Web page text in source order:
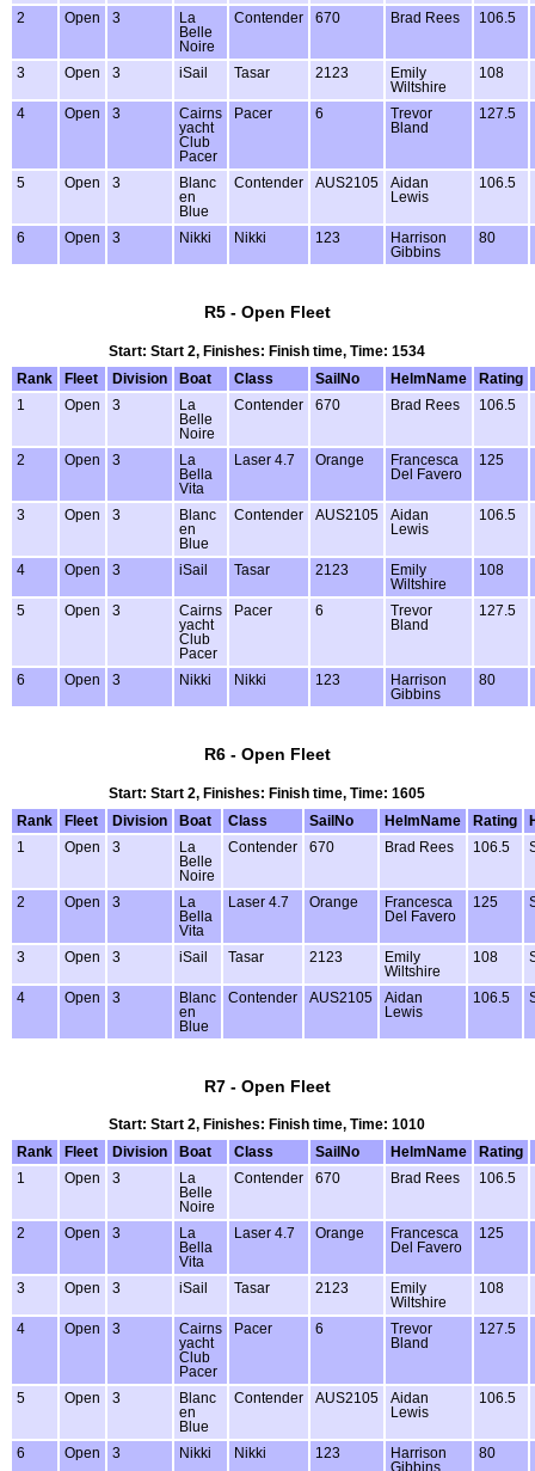
2 Open 3
La
Belle
Noire
Contender 670 Brad Rees 106.5
3 Open 3 iSail Tasar 2123
Emily
Wiltshire
108
4 Open 3
Cairns
yacht
Club
Pacer
Pacer 6
Trevor
Bland
127.5
5 Open 3
Blanc
en
Blue
Contender AUS2105
Aidan
Lewis
106.5
6 Open 3 Nikki Nikki 123
Harrison
Gibbins
80
R5 - Open Fleet
Start: Start 2, Finishes: Finish time, Time: 1534
Rank
Fleet Division Boat Class SailNo HelmName
Rating
1
Open 3
La
Belle
Noire
Contender 670 Brad Rees 106.5
2 Open 3
La
Bella
Vita
Laser 4.7 Orange
Francesca
Del Favero
125
3 Open 3
Blanc
en
Blue
Contender AUS2105
Aidan
Lewis
106.5
4 Open 3 iSail Tasar 2123
Emily
Wiltshire
108
5 Open 3
Cairns
yacht
Club
Pacer
Pacer 6
Trevor
Bland
127.5
6 Open 3 Nikki Nikki 123
Harrison
Gibbins
80
R6 - Open Fleet
Start: Start 2, Finishes: Finish time, Time: 1605
Rank
Fleet Division Boat Class SailNo HelmName Rating
1
Open 3
La
Belle
Noire
Contender 670 Brad Rees 106.5
2 Open 3
La
Bella
Vita
Laser 4.7 Orange
Francesca
Del Favero
125
3 Open 3 iSail Tasar 2123
Emily
Wiltshire
108
4 Open 3
Blanc
en
Blue
Contender AUS2105
Aidan
Lewis
106.5
R7 - Open Fleet
Start: Start 2, Finishes: Finish time, Time: 1010
Rank
Fleet Division Boat Class SailNo HelmName
Rating
1
Open 3
La
Belle
Noire
Contender 670 Brad Rees 106.5
2 Open 3
La
Bella
Vita
Laser 4.7 Orange
Francesca
Del Favero
125
3 Open 3 iSail Tasar 2123
Emily
Wiltshire
108
4 Open 3
Cairns
yacht
Club
Pacer
Pacer 6
Trevor
Bland
127.5
5 Open 3
Blanc
en
Blue
Contender AUS2105
Aidan
Lewis
106.5
6 Open 3 Nikki Nikki 123
Harrison
Gibbins
80